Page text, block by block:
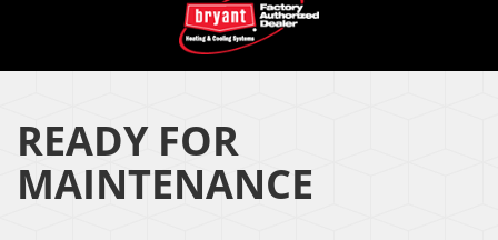
READY FOR
MAINTENANCE